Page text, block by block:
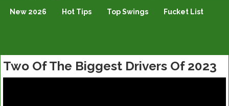
New 2026 Hot Tips Top Swings Fucket List
Two Of The Biggest Drivers Of 2023